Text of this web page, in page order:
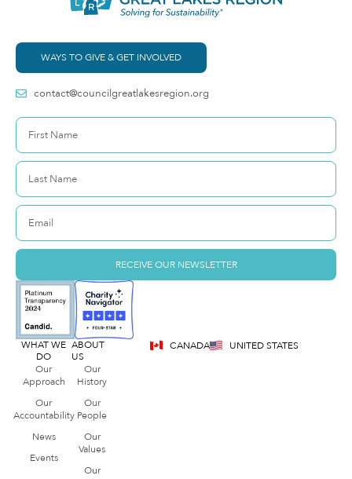
WAYS TO GIVE & GET INVOLVED
contact@councilgreatlakesregion.org
RECEIVE OUR NEWSLETTER
WHAT WE
DO
Our
Approach
Our
Accountability
News
Events
ABOUT
US
Our
History
Our
People
Our
Values
Our
CANADA UNITED STATES